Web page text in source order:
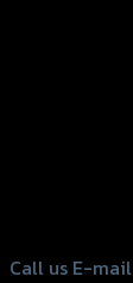
Call us E-mail